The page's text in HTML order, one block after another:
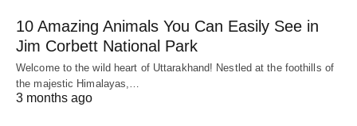
10 Amazing Animals You Can Easily See in
Jim Corbett National Park
Welcome to the wild heart of Uttarakhand! Nestled at the foothills of
the majestic Himalayas,…
3 months ago